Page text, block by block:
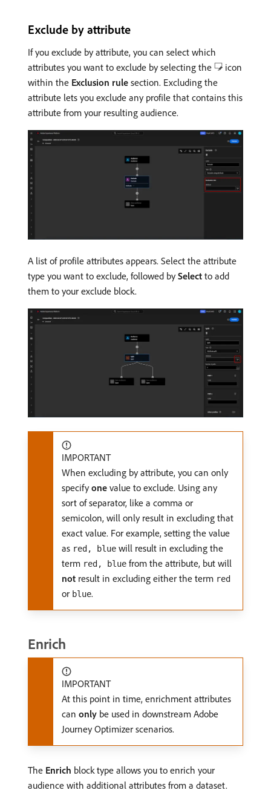
Exclude by attribute
If you exclude by attribute, you can select which
attributes you want to exclude by selecting the
icon
within the Exclusion rule section. Excluding the
attribute lets you exclude any profile that contains this
attribute from your resulting audience.
A list of profile attributes appears. Select the attribute
type you want to exclude, followed bySelect to add
them to your exclude block.
IMPORTANT
When excluding by attribute, you can only
specifyone value to exclude. Using any
sort of separator, like a comma or
semicolon, will only result in excluding that
exact value. For example, setting the value
as red, blue will result in excluding the
term red, blue from the attribute, but will
not result in excluding either the term red
or blue.
Enrich
IMPORTANT
At this point in time, enrichment attributes
can only be used in downstream Adobe
Journey Optimizer scenarios.
The Enrich block type allows you to enrich your
audience with additional attributes from a dataset.